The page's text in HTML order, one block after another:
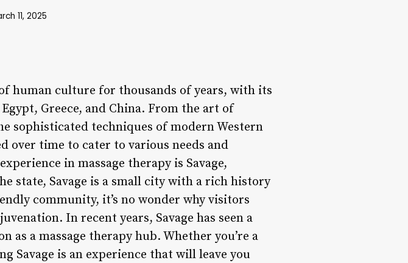
11, 2025
human culture for thousands of years, with its
Greece, and China. From the art of
sophisticated techniques of modern Western
over time to cater to various needs and
in massage therapy is Savage,
state, Savage is a small city with a rich history
community, it’s no wonder why visitors
In recent years, Savage has seen a
a massage therapy hub. Whether you’re a
Savage is an experience that will leave you